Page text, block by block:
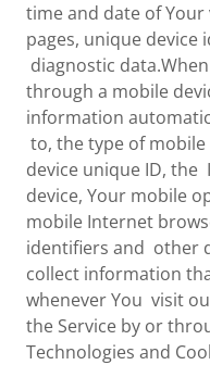
time and date of
pages, unique
diagnostic
through a mobile
information
to, the type of mobile
device unique ID, the
device, Your mobile
mobile Internet
identifiers and other
collect information
whenever You visit
the Service by or
Technologies and